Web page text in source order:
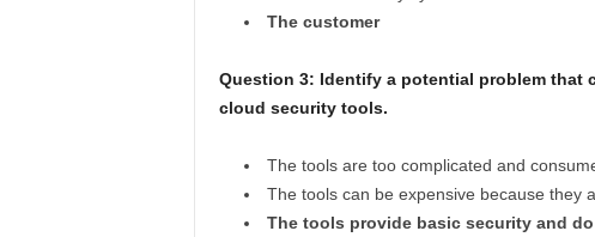
The customer
Question 3: Identify a potential problem that
cloud security tools.
The tools are too complicated and
The tools can be expensive because they
The tools provide basic security and